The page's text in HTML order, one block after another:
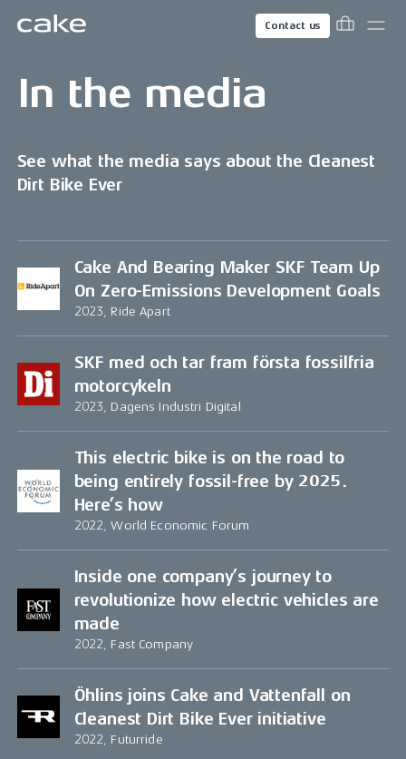
Contact us
In the media
See what the media says about the Cleanest
Dirt Bike Ever
Cake And Bearing Maker SKF Team Up
On Zero-Emissions Development Goals
2023, Ride Apart
SKF med och tar fram första fossilfria
motorcykeln
2023, Dagens Industri Digital
This electric bike is on the road to
being entirely fossil-free by 2025.
Here’s how
2022, World Economic Forum
Inside one company’s journey to
revolutionize how electric vehicles are
made
2022, Fast Company
Öhlins joins Cake and Vattenfall on
Cleanest Dirt Bike Ever initiative
2022, Futurride